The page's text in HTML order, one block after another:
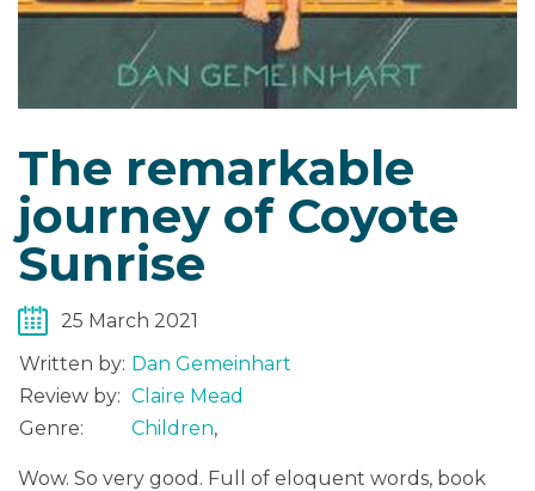
The remarkable
journey of Coyote
Sunrise
25 March 2021
Written by: Dan Gemeinhart
Review by: Claire Mead
Genre:
Children,
Wow. So very good. Full of eloquent words, book